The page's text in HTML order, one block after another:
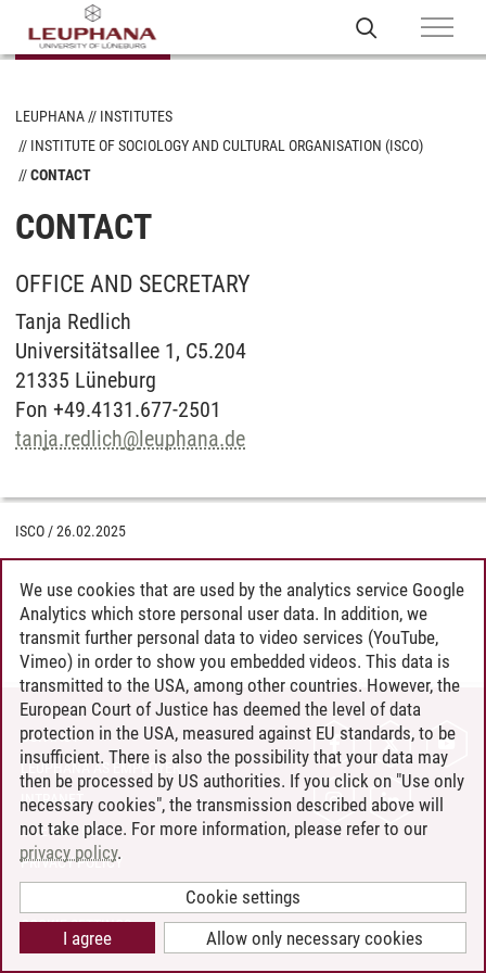
LEUPHANA
INSTITUTES
INSTITUTE OF SOCIOLOGY AND CULTURAL ORGANISATION (ISCO)
CONTACT
CONTACT
OFFICE AND SECRETARY
Tanja Redlich
Universitätsallee 1, C5.204
21335 Lüneburg
Fon +49.4131.677-2501
tanja.redlich@leuphana.de
ISCO /26.02.2025
CONTACT
LEUPHANA AS EMPLOYER
INTRANET
SITE NOTICE
PRIVACY POLICY
COOKIE SETTINGS
We use cookies that are used by the analytics service Google
Analytics which store personal user data. In addition, we
transmit further personal data to video services (YouTube,
Vimeo) in order to show you embedded videos. This data is
transmitted to the USA, among other countries. However, the
European Court of Justice has deemed the level of data
protection in the USA, measured against EU standards, to be
insufficient. There is also the possibility that your data may
then be processed by US authorities. If you click on "Use only
necessary cookies", the transmission described above will
not take place. For more information, please refer to our
privacy policy.
Cookie settings
Allow only necessary cookies
I agree